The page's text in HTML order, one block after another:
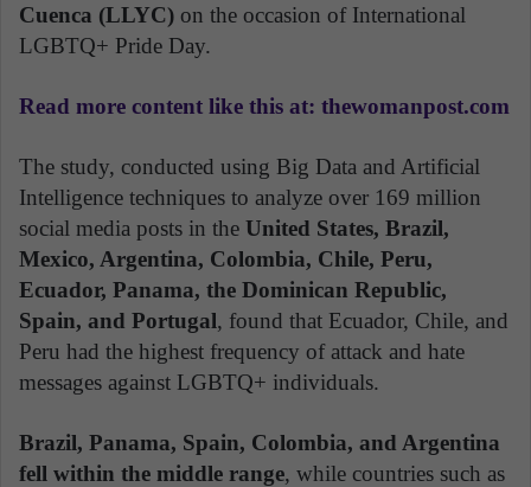
Cuenca (LLYC) on the occasion of International
LGBTQ+ Pride Day.
Read more content like this at: thewomanpost.com
The study, conducted using Big Data and Artificial
Intelligence techniques to analyze over 169 million
social media posts in the United States, Brazil,
Mexico, Argentina, Colombia, Chile, Peru,
Ecuador, Panama, the Dominican Republic,
Spain, and Portugal, found that Ecuador, Chile, and
Peru had the highest frequency of attack and hate
messages against LGBTQ+ individuals.
Brazil, Panama, Spain, Colombia, and Argentina
fell within the middle range, while countries such as